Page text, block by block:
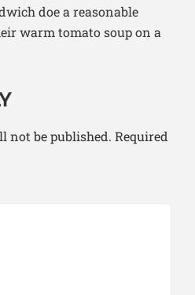
doe a reasonable
warm tomato soup on a
not be published. Required